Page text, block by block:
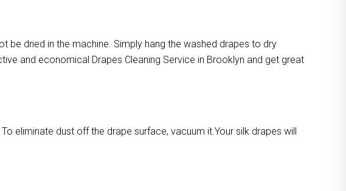
be dried in the machine. Simply hang the washed drapes to dry
and economical Drapes Cleaning Service in Brooklyn and get great
eliminate dust off the drape surface, vacuum it.Your silk drapes will